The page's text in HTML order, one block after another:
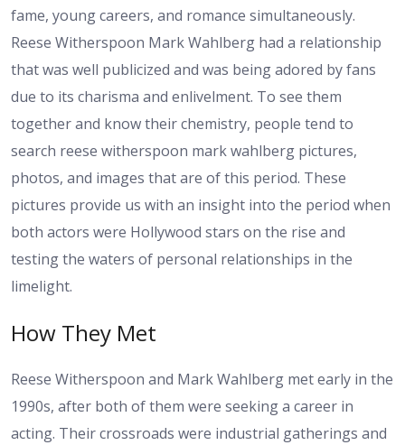
fame, young careers, and romance simultaneously.
Reese Witherspoon Mark Wahlberg had a relationship
that was well publicized and was being adored by fans
due to its charisma and enlivelment. To see them
together and know their chemistry, people tend to
search reese witherspoon mark wahlberg pictures,
photos, and images that are of this period. These
pictures provide us with an insight into the period when
both actors were Hollywood stars on the rise and
testing the waters of personal relationships in the
limelight.
How They Met
Reese Witherspoon and Mark Wahlberg met early in the
1990s, after both of them were seeking a career in
acting. Their crossroads were industrial gatherings and